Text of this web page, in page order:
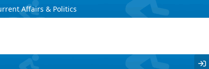
Affairs & Politics